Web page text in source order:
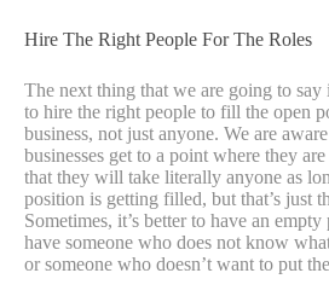
Hire The Right People For The Roles
The next thing that we are going to say
to hire the right people to fill the open
business, not just anyone. We are
businesses get to a point where they are
that they will take literally anyone as
position is getting filled, but that’s just
Sometimes, it’s better to have an
have someone who does not know
or someone who doesn’t want to put